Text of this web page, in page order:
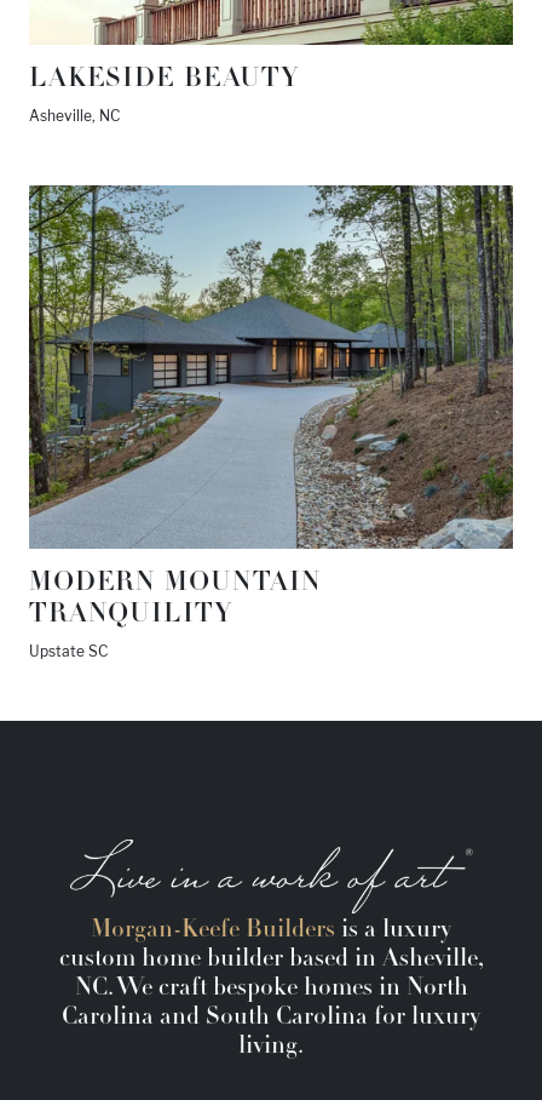
LAKESIDE BEAUTY
Asheville, NC
MODERN MOUNTAIN
TRANQUILITY
Upstate SC
Morgan-Keefe Builders is a luxury
custom home builder based in Asheville,
NC. We craft bespoke homes in North
Carolina and South Carolina for luxury
living.